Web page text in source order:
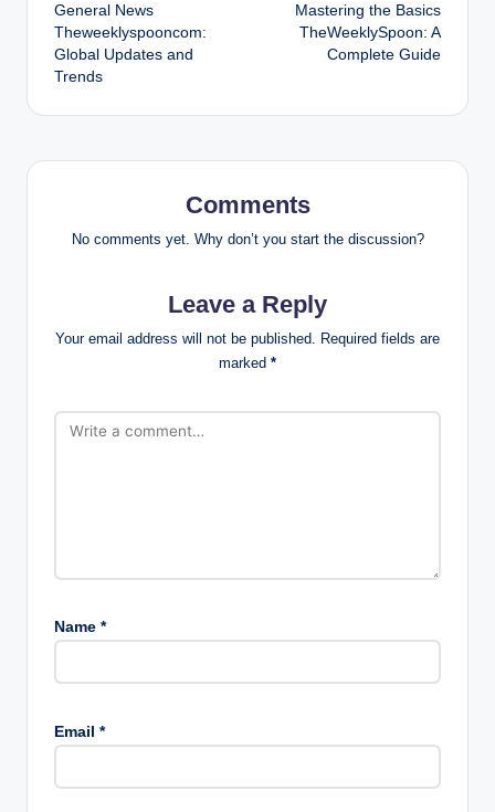
navigation
General News
Theweeklyspooncom:
Global Updates and
Trends
Mastering the Basics
TheWeeklySpoon: A
Complete Guide
Comments
No comments yet. Why don’t you start the discussion?
Leave a Reply
Your email address will not be published. Required fields are
marked *
Name *
Email *